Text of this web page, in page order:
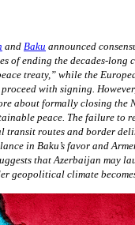
and Baku announced
of ending the decades-long
treaty,” while the
with signing.
about formally closing the
peace. The failure to
transit routes and border
in Baku’s favor and
that Azerbaijan may
geopolitical climate